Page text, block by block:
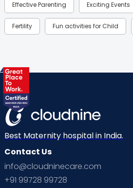
Effective Parenting Exciting Events
Fertility Fun activities for Child
Health & Lifestyle
Labor
Mom Warrior 2020 Mother’s Care
Neonatology New Born
Ovulation
Planning for future
Best Maternity hospital in India.
Contact Us
info@cloudninecare.com
+91 99728 99728